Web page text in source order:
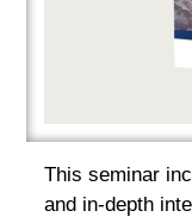
This seminar
and in-depth